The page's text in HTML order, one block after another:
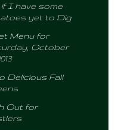
if I have some
yet to Dig
Menu for
October
Delicious Fall
Out for